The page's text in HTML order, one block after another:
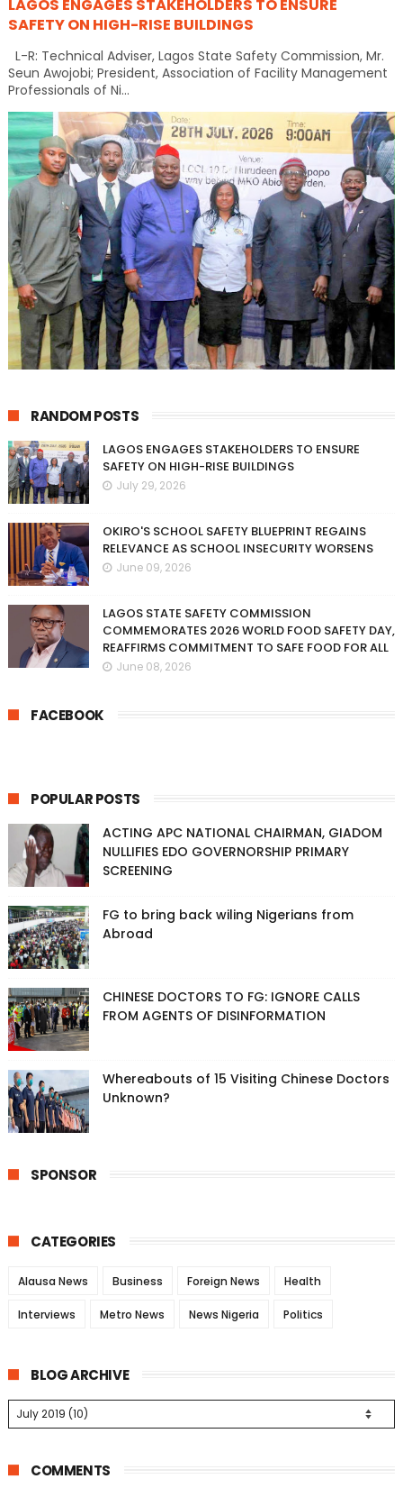
LAGOS ENGAGES STAKEHOLDERS TO ENSURE
SAFETY ON HIGH-RISE BUILDINGS
L-R: Technical Adviser, Lagos State Safety Commission, Mr.
Seun Awojobi; President, Association of Facility Management
Professionals of Ni...
RANDOM POSTS
LAGOS ENGAGES STAKEHOLDERS TO ENSURE
SAFETY ON HIGH-RISE BUILDINGS
July 29, 2026
OKIRO'S SCHOOL SAFETY BLUEPRINT REGAINS
RELEVANCE AS SCHOOL INSECURITY WORSENS
June 09, 2026
LAGOS STATE SAFETY COMMISSION
COMMEMORATES 2026 WORLD FOOD SAFETY DAY,
REAFFIRMS COMMITMENT TO SAFE FOOD FOR ALL
June 08, 2026
FACEBOOK
POPULAR POSTS
ACTING APC NATIONAL CHAIRMAN, GIADOM
NULLIFIES EDO GOVERNORSHIP PRIMARY
SCREENING
FG to bring back wiling Nigerians from
Abroad
CHINESE DOCTORS TO FG: IGNORE CALLS
FROM AGENTS OF DISINFORMATION
Whereabouts of 15 Visiting Chinese Doctors
Unknown?
SPONSOR
CATEGORIES
Alausa News Business Foreign News Health
Interviews Metro News News Nigeria Politics
BLOG ARCHIVE
COMMENTS